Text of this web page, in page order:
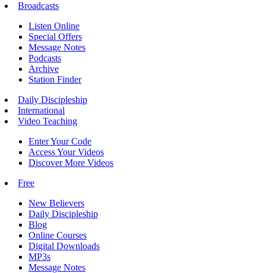
Broadcasts
Listen Online
Special Offers
Message Notes
Podcasts
Archive
Station Finder
Daily Discipleship
International
Video Teaching
Enter Your Code
Access Your Videos
Discover More Videos
Free
New Believers
Daily Discipleship
Blog
Online Courses
Digital Downloads
MP3s
Message Notes